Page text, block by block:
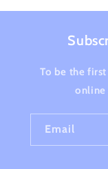
To be the
online
Email